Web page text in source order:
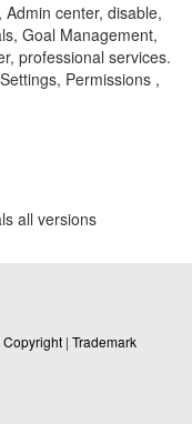
center, disable,
Goal Management,
professional services.
Permissions ,
all versions
Copyright | Trademark